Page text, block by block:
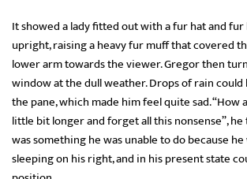
It showed a lady fitted out with a fur hat and fur
upright, raising a heavy fur muff that covered
lower arm towards the viewer. Gregor then
window at the dull weather. Drops of rain
the pane, which made him feel quite sad. “How
little bit longer and forget all this nonsense”,
was something he was unable to do because
sleeping on his right, and in his present state